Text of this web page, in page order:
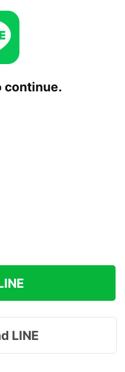
continue.
LINE